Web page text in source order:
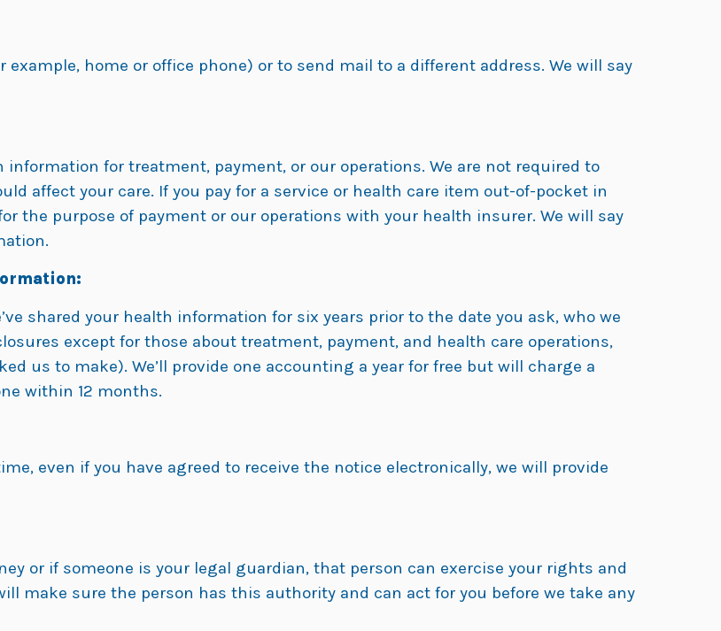
home or office phone) or to send mail to a different address. We will say
for treatment, payment, or our operations. We are not required to
affect your care. If you pay for a service or health care item out-of-pocket in
the purpose of payment or our operations with your health insurer. We will say
shared your health information for six years prior to the date you ask, who we
except for those about treatment, payment, and health care operations,
us to make). We’ll provide one accounting a year for free but will charge a
within 12 months.
even if you have agreed to receive the notice electronically, we will provide
or if someone is your legal guardian, that person can exercise your rights and
make sure the person has this authority and can act for you before we take any